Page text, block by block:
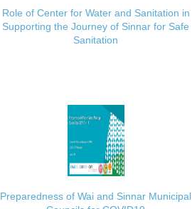
Role of Center for Water and Sanitation in
Supporting the Journey of Sinnar for Safe
Sanitation
Preparedness of Wai and Sinnar Municipal